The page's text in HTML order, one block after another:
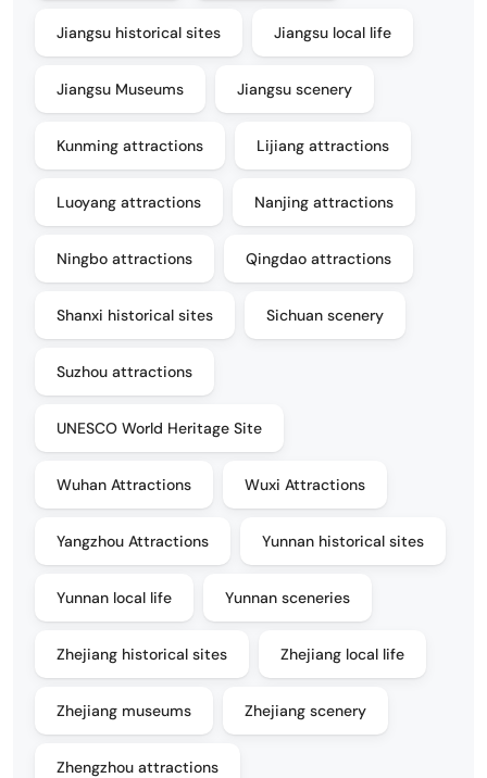
Jiangsu historical sites Jiangsu local life
Jiangsu Museums Jiangsu scenery
Kunming attractions Lijiang attractions
Luoyang attractions Nanjing attractions
Ningbo attractions Qingdao attractions
Shanxi historical sites Sichuan scenery
Suzhou attractions
UNESCO World Heritage Site
Wuhan Attractions Wuxi Attractions
Yangzhou Attractions Yunnan historical sites
Yunnan local life Yunnan sceneries
Zhejiang historical sites Zhejiang local life
Zhejiang museums Zhejiang scenery
Zhengzhou attractions